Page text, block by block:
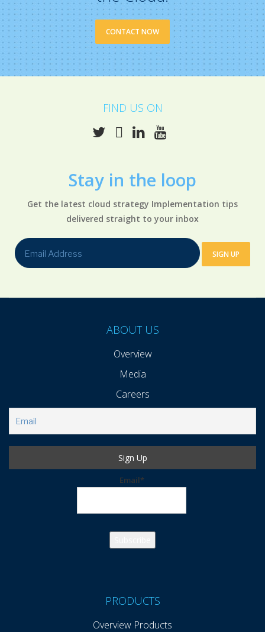
CONTACT NOW
FIND US ON
Stay in the loop
Get the latest cloud strategy Implementation tips
delivered straight to your inbox
ABOUT US
Overview
Media
Careers
Email*
PRODUCTS
Overview Products